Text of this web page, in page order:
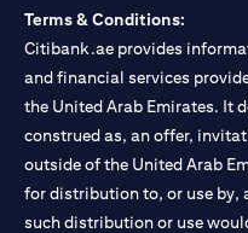
Terms & Conditions:
Citibank.ae provides
and financial services
the United Arab Emirates. It
construed as, an offer,
outside of the United Arab
for distribution to, or use by,
such distribution or use